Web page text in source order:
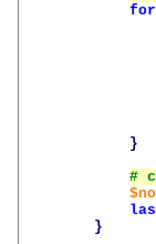
for
}
}